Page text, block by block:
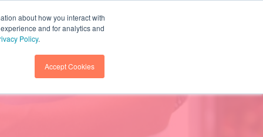
about how you interact with
and for analytics and
Policy.
Accept Cookies
SEARCH